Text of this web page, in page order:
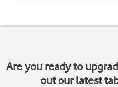
Are you ready to
out our latest